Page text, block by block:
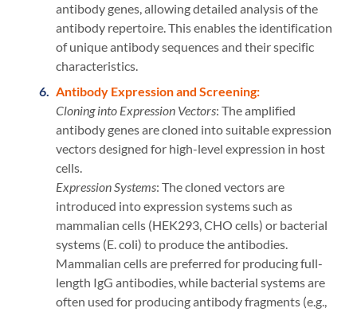
antibody genes, allowing detailed analysis of the
antibody repertoire. This enables the identification
of unique antibody sequences and their specific
characteristics.
Antibody Expression and Screening:
Cloning into Expression Vectors: The amplified
antibody genes are cloned into suitable expression
vectors designed for high-level expression in host
cells.
Expression Systems: The cloned vectors are
introduced into expression systems such as
mammalian cells (HEK293, CHO cells) or bacterial
systems (E. coli) to produce the antibodies.
Mammalian cells are preferred for producing full-
length IgG antibodies, while bacterial systems are
often used for producing antibody fragments (e.g.,